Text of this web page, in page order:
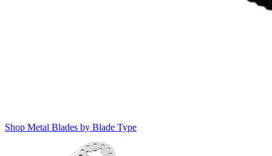
Shop Metal Blades by Blade Type